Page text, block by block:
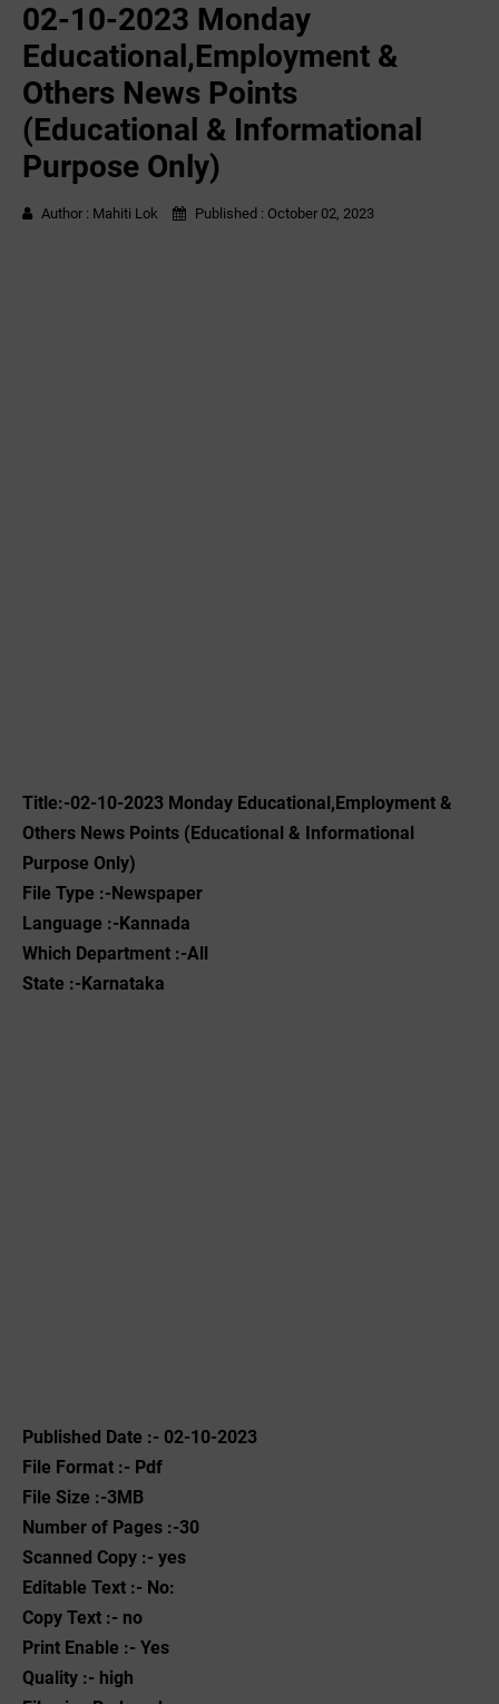
02-10-2023 ‌Monday
Educational,Employment &
Others News Points
(Educational & Informational
Purpose Only)
Author : Mahiti Lok Published : October 02, 2023
Title:-02-10-2023 ‌Monday Educational,Employment &
Others News Points (Educational & Informational
Purpose Only)
File Type :-Newspaper
Language :-Kannada
Which Department :-All
State :-Karnataka
Published Date :- 02-10-2023
File Format :- ‌Pdf
File Size :-3MB
Number of Pages :-30
Scanned Copy :- yes
Editable Text :- No:
Copy Text :- no
Print Enable :- Yes
Quality :- high